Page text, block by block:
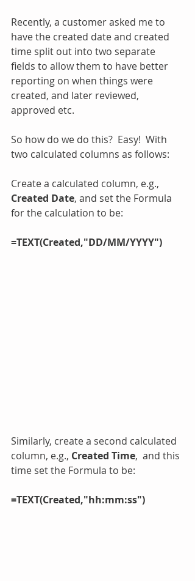
Recently, a customer asked me to
have the created date and created
time split out into two separate
fields to allow them to have better
reporting on when things were
created, and later reviewed,
approved etc.
So how do we do this?  Easy!  With
two calculated columns as follows:
Create a calculated column, e.g.,
Created Date, and set the Formula
for the calculation to be:
=TEXT(Created,"DD/MM/YYYY")
Similarly, create a second calculated
column, e.g., Created Time,  and this
time set the Formula to be:
=TEXT(Created,"hh:mm:ss")